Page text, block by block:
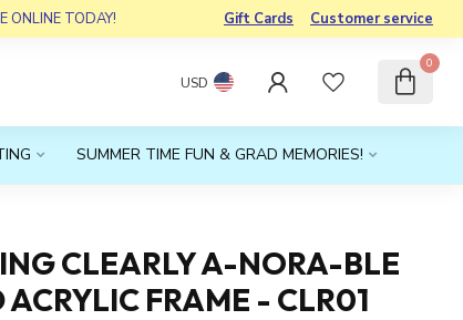
ONLINE TODAY! Gift Cards Customer service
USD
0
SUMMER TIME FUN & GRAD MEMORIES!
CLEARLY A-NORA-BLE
FRAME - CLR01